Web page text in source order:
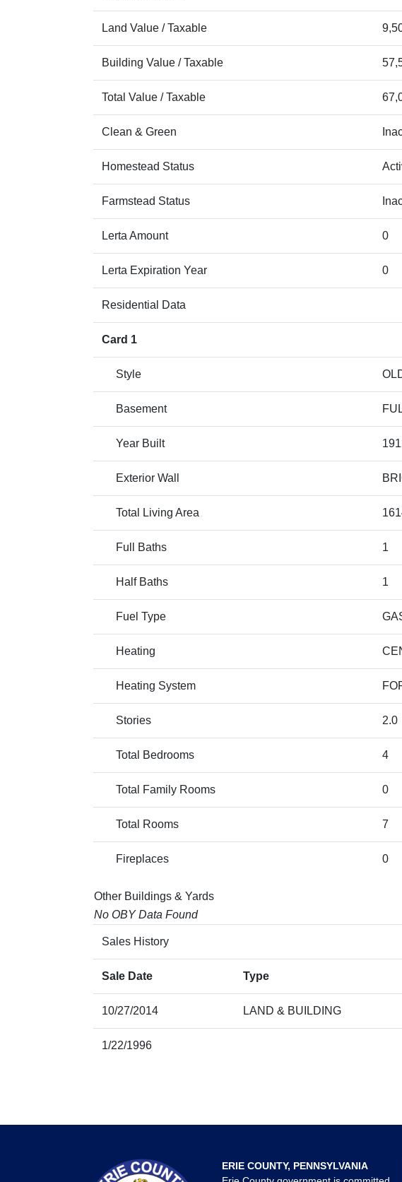
Land Value / Taxable
Building Value / Taxable
Total Value / Taxable
Clean & Green
Homestead Status
Farmstead Status
Lerta Amount 0
Lerta Expiration Year 0
Residential Data
Card 1
Style
Basement
Year Built
Exterior Wall
Total Living Area
Full Baths 1
Half Baths 1
Fuel Type
Heating
Heating System
Stories 2.0
Total Bedrooms 4
Total Family Rooms 0
Total Rooms 7
Fireplaces 0
Other Buildings & Yards
No OBY Data Found
Sales History
Sale Date Type
10/27/2014 LAND & BUILDING
1/22/1996
ERIE COUNTY, PENNSYLVANIA